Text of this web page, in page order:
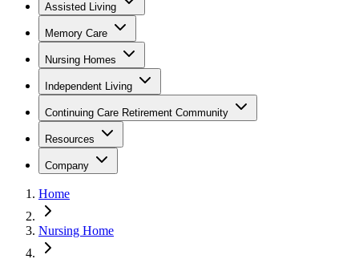
Assisted Living
Memory Care
Nursing Homes
Independent Living
Continuing Care Retirement Community
Resources
Company
Home
Nursing Home